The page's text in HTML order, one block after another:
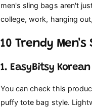
men's sling bags aren't
college, work, hanging
10 Trendy
1. EasyBitsy
You can check this
puffy tote bag style.